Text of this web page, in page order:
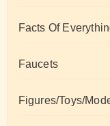
Facts Of
Faucets
Figures/Toys/